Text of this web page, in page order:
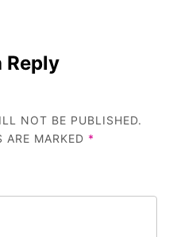
Reply
NOT BE PUBLISHED.
ARE MARKED *